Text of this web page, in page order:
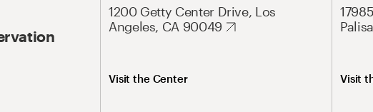
1200 Getty Center Drive, Los
Angeles, CA 90049
Visit the Center Visit